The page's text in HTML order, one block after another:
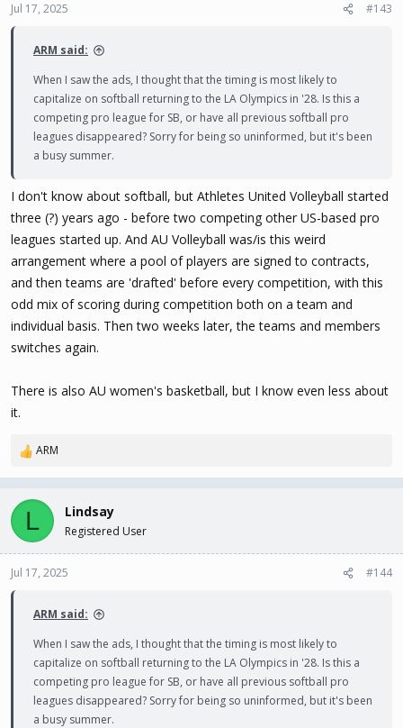
Jul 17, 2025 #143
ARM said:
When I saw the ads, I thought that the timing is most likely to
capitalize on softball returning to the LA Olympics in '28. Is this a
competing pro league for SB, or have all previous softball pro
leagues disappeared? Sorry for being so uninformed, but it's been
a busy summer.
I don't know about softball, but Athletes United Volleyball started
three (?) years ago - before two competing other US-based pro
leagues started up. And AU Volleyball was/is this weird
arrangement where a pool of players are signed to contracts,
and then teams are 'drafted' before every competition, with this
odd mix of scoring during competition both on a team and
individual basis. Then two weeks later, the teams and members
switches again.
There is also AU women's basketball, but I know even less about
it.
R
c
i
o
n
ARM
L Lindsay
Registered User
Jul 17, 2025 #144
ARM said:
When I saw the ads, I thought that the timing is most likely to
capitalize on softball returning to the LA Olympics in '28. Is this a
competing pro league for SB, or have all previous softball pro
leagues disappeared? Sorry for being so uninformed, but it's been
a busy summer.